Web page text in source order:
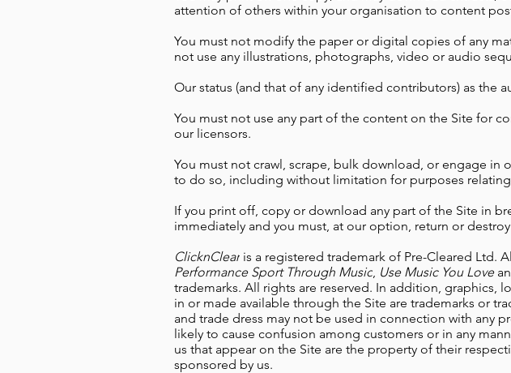
attention of others within your organisation to content
You must not modify the paper or digital copies of any
not use any illustrations, photographs, video or audio
Our status (and that of any identified contributors) as the
You must not use any part of the content on the Site for
our licensors.
You must not crawl, scrape, bulk download, or engage in
to do so, including without limitation for purposes
If you print off, copy or download any part of the Site in
immediately and you must, at our option, return or
ClicknClear is a registered trademark of Pre-Cleared Ltd.
Performance Sport Through Music, Use Music You Love
trademarks. All rights are reserved. In addition, graphics,
in or made available through the Site are trademarks or
and trade dress may not be used in connection with any
likely to cause confusion among customers or in any
us that appear on the Site are the property of their
sponsored by us.